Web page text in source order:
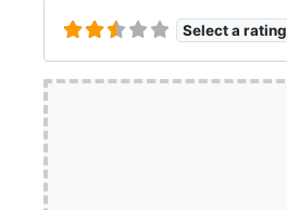
Select a rating